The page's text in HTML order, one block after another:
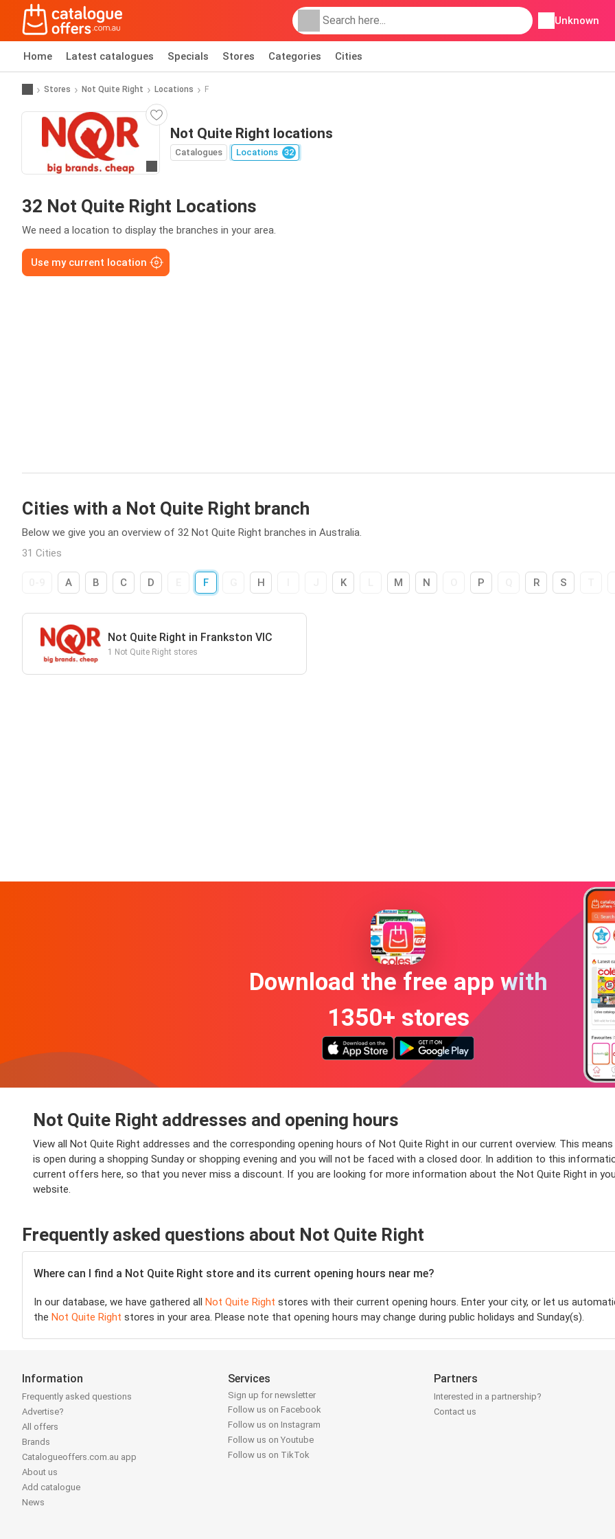
Unknown
Home Latest catalogues Specials Stores Categories Cities
Stores Not Quite Right Locations F
Not Quite Right locations
Catalogues Locations 32
32 Not Quite Right Locations
We need a location to display the branches in your area.
Use my current location
Cities with a Not Quite Right branch
Below we give you an overview of 32 Not Quite Right branches in Australia.
31 Cities
A B C D F H K M N P R S
Not Quite Right in Frankston VIC
1 Not Quite Right stores
Download the free app with
1350+ stores
Not Quite Right addresses and opening hours
View all Not Quite Right addresses and the corresponding opening hours of Not Quite Right in our current overview. This
is open during a shopping Sunday or shopping evening and you will not be faced with a closed door. In addition to this
current offers here, so that you never miss a discount. If you are looking for more information about the Not Quite Right in
website.
Frequently asked questions about Not Quite Right
Where can I find a Not Quite Right store and its current opening hours near me?
In our database, we have gathered all Not Quite Right stores with their current opening hours. Enter your city, or let us
the Not Quite Right stores in your area. Please note that opening hours may change during public holidays and Sunday(s).
Information
Frequently asked questions
Advertise?
All offers
Brands
Catalogueoffers.com.au app
About us
Add catalogue
News
Services
Sign up for newsletter
Follow us on Facebook
Follow us on Instagram
Follow us on Youtube
Follow us on TikTok
Partners
Interested in a partnership?
Contact us